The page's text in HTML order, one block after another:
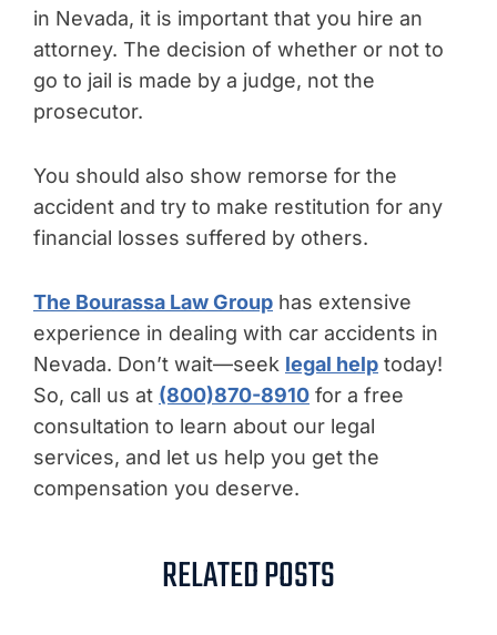
in Nevada, it is important that you hire an
attorney. The decision of whether or not to
go to jail is made by a judge, not the
prosecutor.
You should also show remorse for the
accident and try to make restitution for any
financial losses suffered by others.
The Bourassa Law Group has extensive
experience in dealing with car accidents in
Nevada. Don’t wait—seek legal help today!
So, call us at (800)870-8910 for a free
consultation to learn about our legal
services, and let us help you get the
compensation you deserve.
RELATED POSTS